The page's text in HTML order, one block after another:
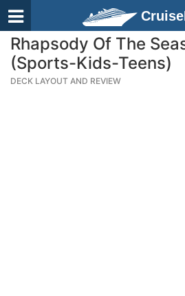
Rhapsody Of The
(Sports-Kids-Teens)
DECK LAYOUT AND REVIEW